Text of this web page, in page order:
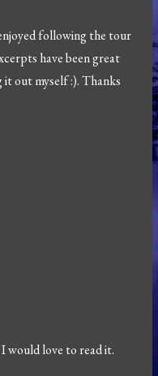
following the tour
have been great
out myself :). Thanks
would love to read it.